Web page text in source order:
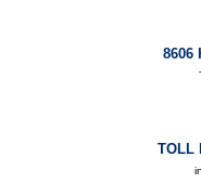
8606
TOLL